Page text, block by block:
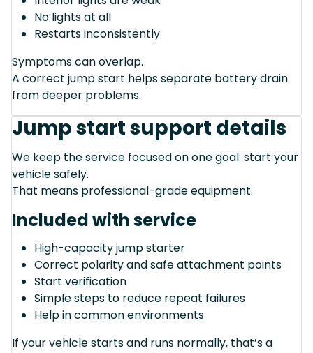
No lights at all
Restarts inconsistently
Symptoms can overlap.
A correct jump start helps separate battery drain
from deeper problems.
Jump start support details
We keep the service focused on one goal: start your
vehicle safely.
That means professional-grade equipment.
Included with service
High-capacity jump starter
Correct polarity and safe attachment points
Start verification
Simple steps to reduce repeat failures
Help in common environments
If your vehicle starts and runs normally, that’s a